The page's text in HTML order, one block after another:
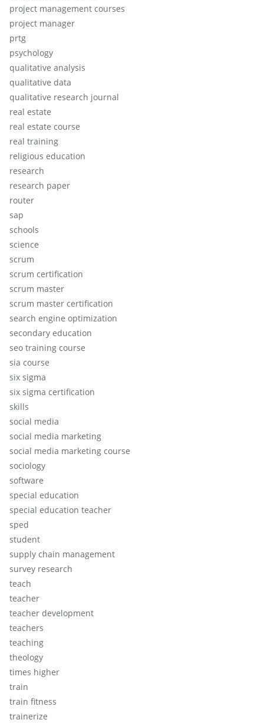
project management courses
project manager
prtg
psychology
qualitative analysis
qualitative data
qualitative research journal
real estate
real estate course
real training
religious education
research
research paper
router
sap
schools
science
scrum
scrum certification
scrum master
scrum master certification
search engine optimization
secondary education
seo training course
sia course
six sigma
six sigma certification
skills
social media
social media marketing
social media marketing course
sociology
software
special education
special education teacher
sped
student
supply chain management
survey research
teach
teacher
teacher development
teachers
teaching
theology
times higher
train
train fitness
trainerize